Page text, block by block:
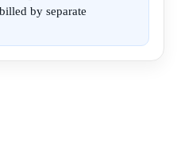
by separate